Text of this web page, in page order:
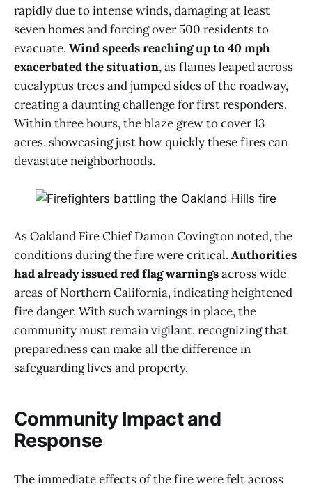
rapidly due to intense winds, damaging at least
seven homes and forcing over 500 residents to
evacuate. Wind speeds reaching up to 40 mph
exacerbated the situation, as flames leaped across
eucalyptus trees and jumped sides of the roadway,
creating a daunting challenge for first responders.
Within three hours, the blaze grew to cover 13
acres, showcasing just how quickly these fires can
devastate neighborhoods.
As Oakland Fire Chief Damon Covington noted, the
conditions during the fire were critical. Authorities
had already issued red flag warningsacross wide
areas of Northern California, indicating heightened
fire danger. With such warnings in place, the
community must remain vigilant, recognizing that
preparedness can make all the difference in
safeguarding lives and property.
Community Impact and
Response
The immediate effects of the fire were felt across